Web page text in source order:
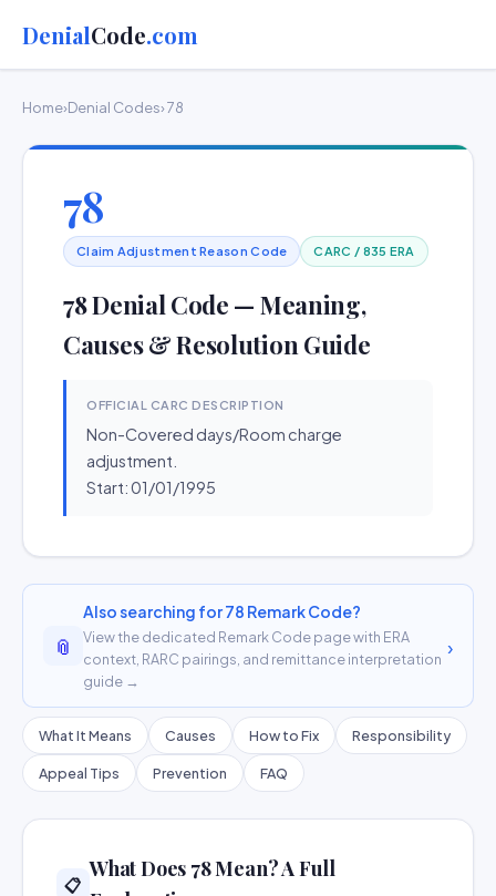
DenialCode.com
Home›Denial Codes› 78
78
Claim Adjustment Reason Code CARC / 835 ERA
78 Denial Code — Meaning,
Causes & Resolution Guide
OFFICIAL CARC DESCRIPTION
Non-Covered days/Room charge
adjustment.
Start: 01/01/1995
📎
Also searching for 78 Remark Code?
View the dedicated Remark Code page with ERA
context, RARC pairings, and remittance interpretation
guide →
›
What It Means Causes How to Fix Responsibility
Appeal Tips Prevention FAQ
📋
What Does 78 Mean? A Full